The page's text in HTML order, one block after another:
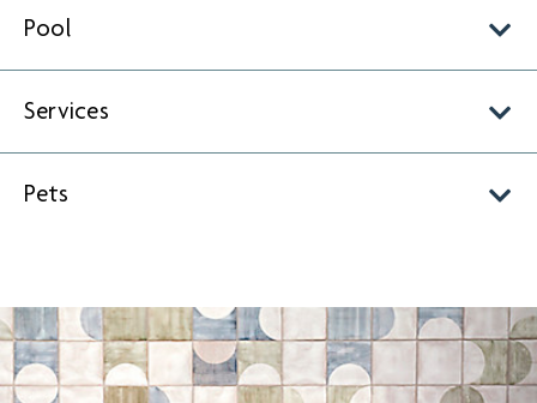
Pool
Services
Pets